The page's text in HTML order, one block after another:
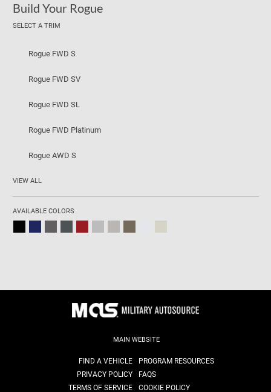
Build Your Rogue
SELECT A TRIM
Rogue FWD S
Rogue FWD SV
Rogue FWD SL
Rogue FWD Platinum
Rogue AWD S
VIEW ALL
AVAILABLE COLORS
MAIN WEBSITE
FIND A VEHICLE
PROGRAM RESOURCES
PRIVACY POLICY
FAQS
TERMS OF SERVICE
COOKIE POLICY